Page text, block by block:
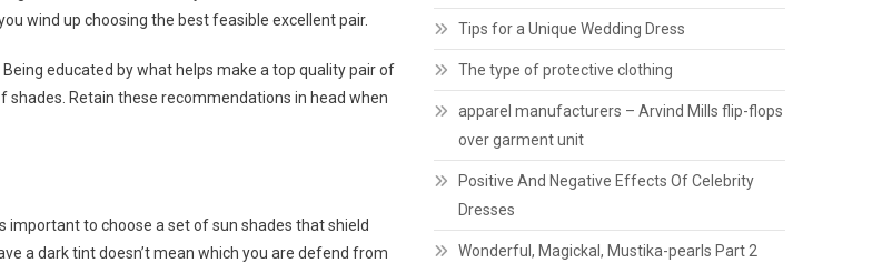
wind up choosing the best feasible excellent pair.
educated by what helps make a top quality pair of
shades. Retain these recommendations in head when
important to choose a set of sun shades that shield
a dark tint doesn’t mean which you are defend from
Tips for a Unique Wedding Dress
The type of protective clothing
apparel manufacturers – Arvind Mills flip-flops
over garment unit
Positive And Negative Effects Of Celebrity
Dresses
Wonderful, Magickal, Mustika-pearls Part 2